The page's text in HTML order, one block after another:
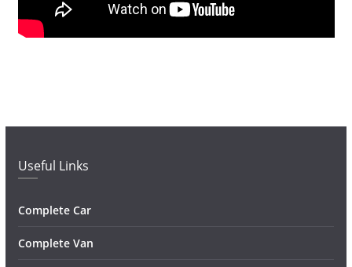
Useful Links
Complete Car
Complete Van